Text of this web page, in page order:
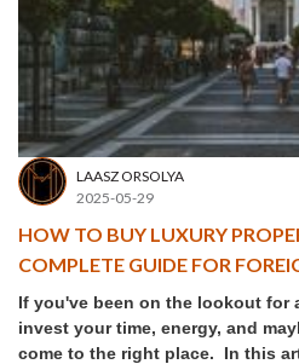
LAASZ ORSOLYA
2025-05-29
HOW TO BUY LUXURY
COMPLETE GUIDE FOR
If you've been on the lookout for
invest your time, energy, and
come to the right place. In this